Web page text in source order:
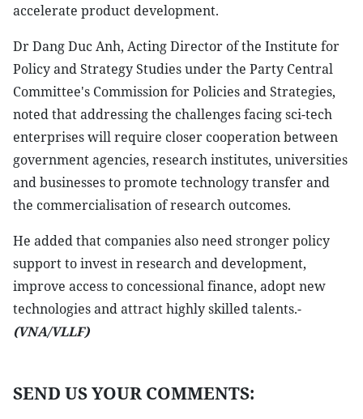
accelerate product development.
Dr Dang Duc Anh, Acting Director of the Institute for
Policy and Strategy Studies under the Party Central
Committee's Commission for Policies and Strategies,
noted that addressing the challenges facing sci-tech
enterprises will require closer cooperation between
government agencies, research institutes, universities
and businesses to promote technology transfer and
the commercialisation of research outcomes.
He added that companies also need stronger policy
support to invest in research and development,
improve access to concessional finance, adopt new
technologies and attract highly skilled talents.-
(VNA/VLLF)